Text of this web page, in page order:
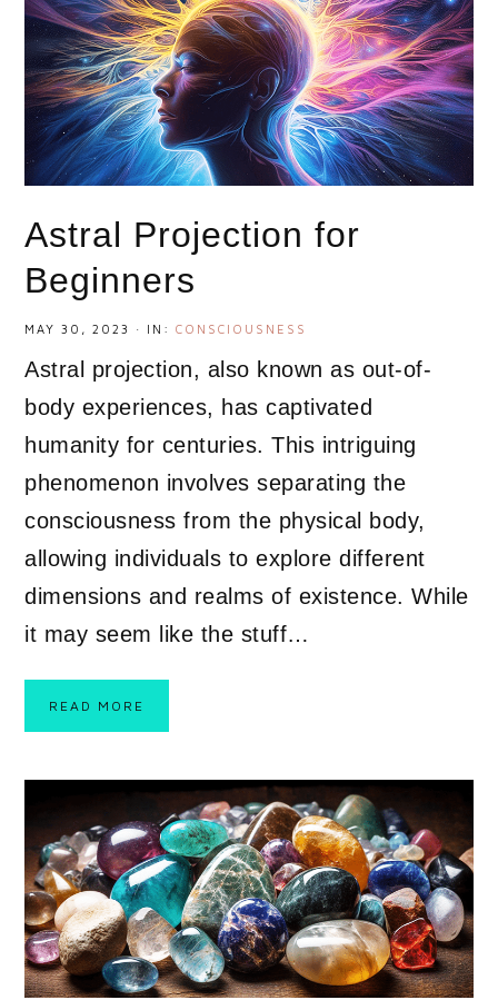
Astral Projection for
Beginners
MAY 30, 2023 · IN: CONSCIOUSNESS
Astral projection, also known as out-of-
body experiences, has captivated
humanity for centuries. This intriguing
phenomenon involves separating the
consciousness from the physical body,
allowing individuals to explore different
dimensions and realms of existence. While
it may seem like the stuff…
READ MORE